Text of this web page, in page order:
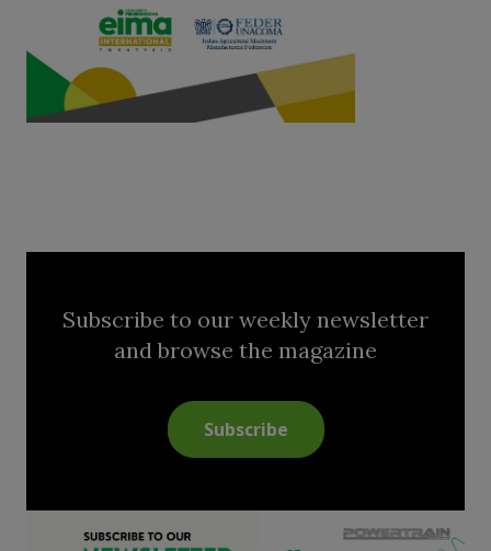
Subscribe to our weekly newsletter
and browse the magazine
Subscribe